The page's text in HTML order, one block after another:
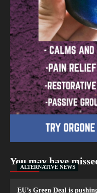
You may have
ALTERNATIVE NEWS
EU’s Green Deal is